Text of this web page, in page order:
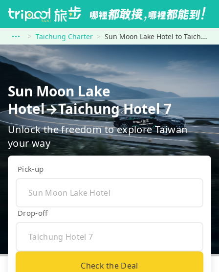
Taichung Charter Sun Moon Lake Hotel to Taichung Hotel 7
Sun Moon Lake
Hotel→Taichung Hotel 7
Unlock the freedom to explore Taiwan
your way
Pick-up
Drop-off
Check the Deal